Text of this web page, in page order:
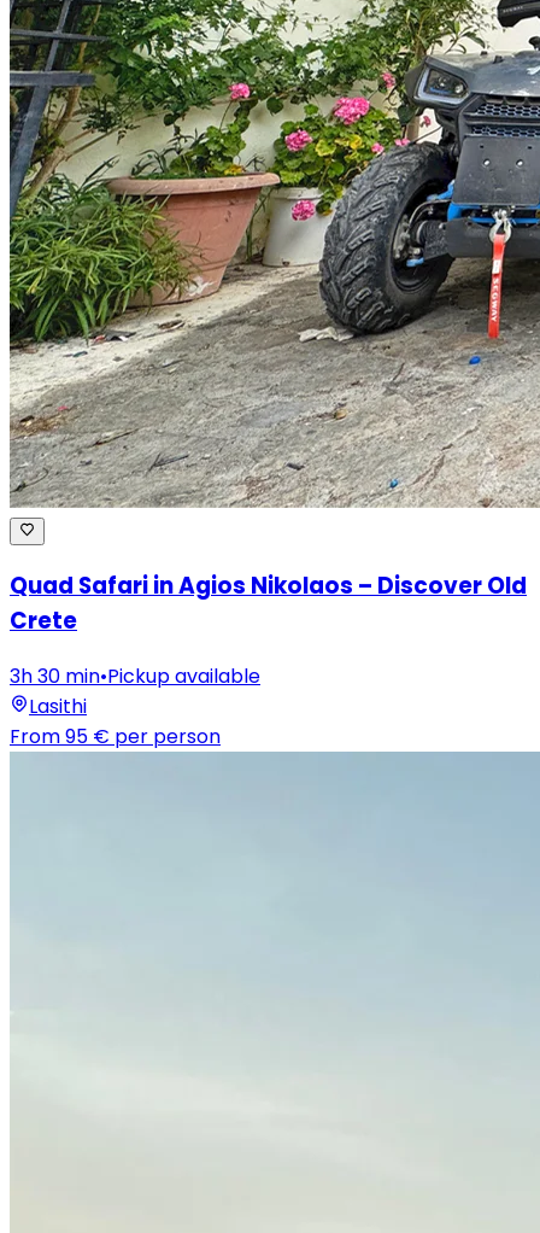
Quad Safari in Agios Nikolaos – Discover Old
Crete
3h 30 min•Pickup available
Lasithi
From95 € per person